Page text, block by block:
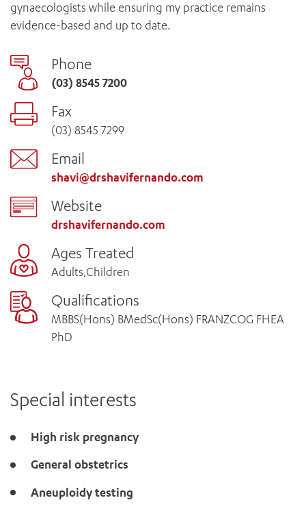
gynaecologists while ensuring my practice remains
evidence-based and up to date.
Phone
(03) 8545 7200
Fax
(03) 8545 7299
Email
shavi@drshavifernando.com
Website
drshavifernando.com
Ages Treated
Adults,Children
Qualifications
MBBS(Hons) BMedSc(Hons) FRANZCOG FHEA
PhD
Special interests
High risk pregnancy
General obstetrics
Aneuploidy testing